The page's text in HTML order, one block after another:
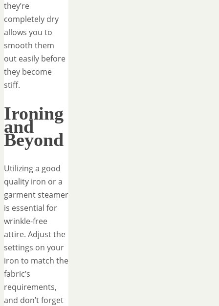
they’re
completely dry
allows you to
smooth them
out easily before
they become
stiff.
Ironing
and
Beyond
Utilizing a good
quality iron or a
garment steamer
is essential for
wrinkle-free
attire. Adjust the
settings on your
iron to match the
fabric’s
requirements,
and don’t forget